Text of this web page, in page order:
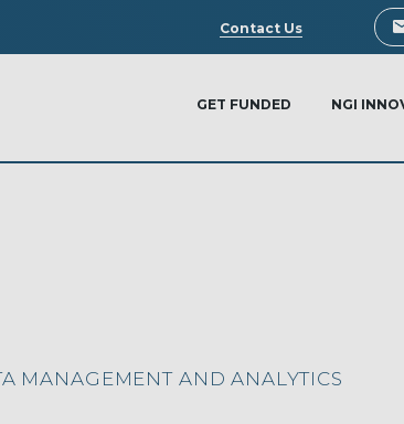
Contact Us
GET FUNDED NGI
MANAGEMENT AND ANALYTICS